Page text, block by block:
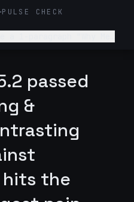
PULSE CHECK
passed
&
the